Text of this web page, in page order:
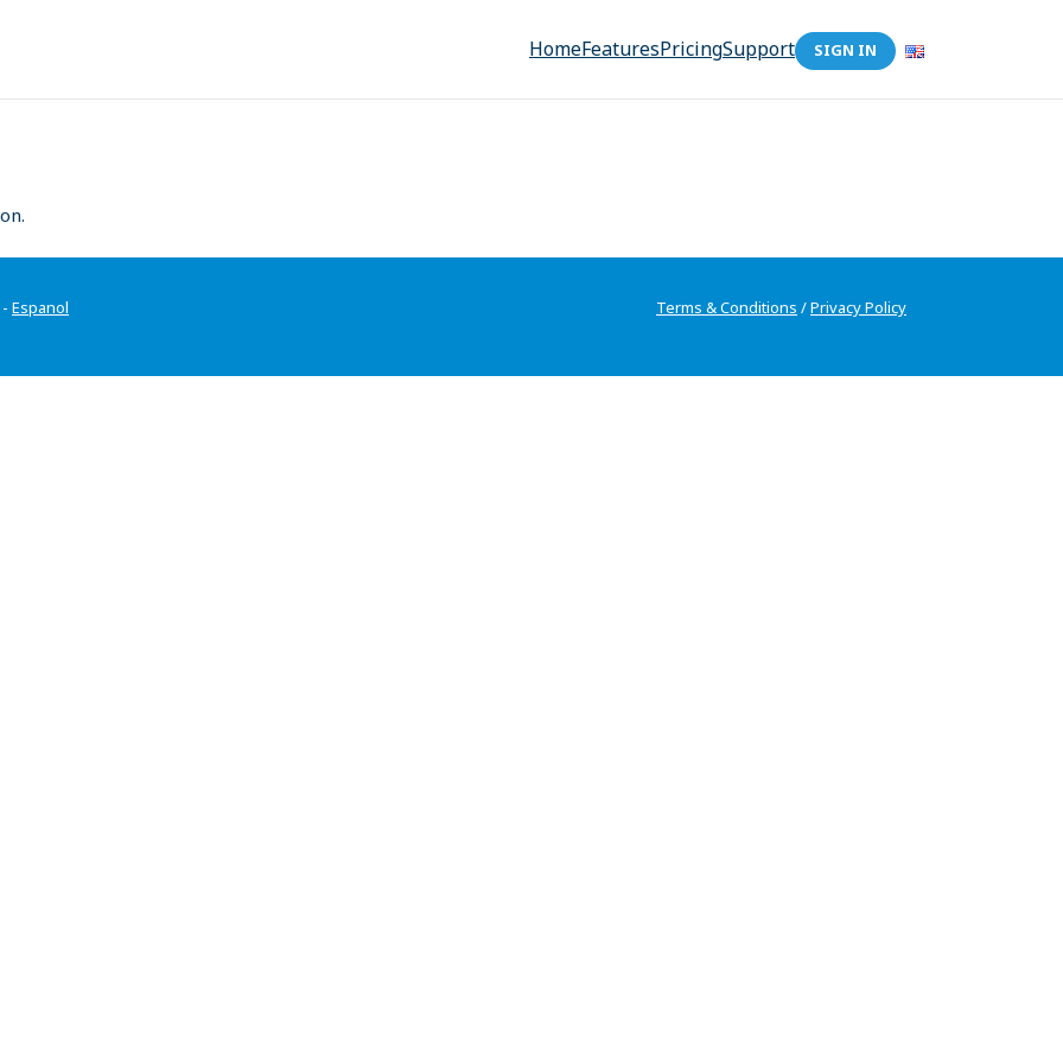
HomeFeaturesPricingSupport SIGN IN
- Espanol Terms & Conditions /Privacy Policy